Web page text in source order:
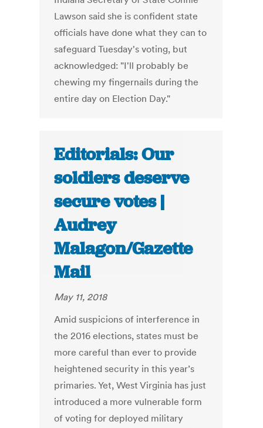
Lawson said she is confident state
officials have done what they can to
safeguard Tuesday's voting, but
acknowledged: "I'll probably be
chewing my fingernails during the
entire day on Election Day."
Editorials: Our
soldiers deserve
secure votes |
Audrey
Malagon/Gazette
Mail
May 11, 2018
Amid suspicions of interference in
the 2016 elections, states must be
more careful than ever to provide
heightened security in this year’s
primaries. Yet, West Virginia has just
introduced a more vulnerable form
of voting for deployed military